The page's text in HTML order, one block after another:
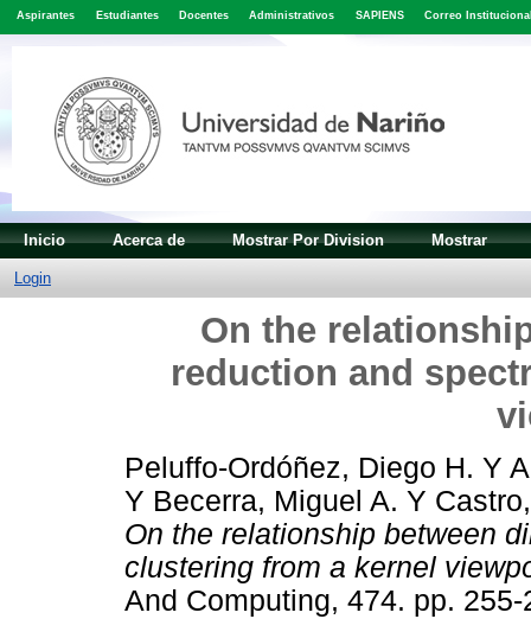
Aspirantes Estudiantes Docentes Administrativos SAPIENS Correo
Inicio Acerca de Mostrar Por Division Mostrar
Login
On the
reduction and
Peluffo-Ordóñez, Diego H. Y
Y Becerra, Miguel A. Y
On the relationship between
clustering from a kernel
And Computing, 474. pp.